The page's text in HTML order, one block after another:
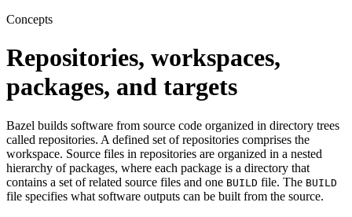
Concepts
Repositories, workspaces,
packages, and targets
Bazel builds software from source code organized in directory trees
called repositories. A defined set of repositories comprises the
workspace. Source files in repositories are organized in a nested
hierarchy of packages, where each package is a directory that
contains a set of related source files and one BUILD file. The BUILD
file specifies what software outputs can be built from the source.